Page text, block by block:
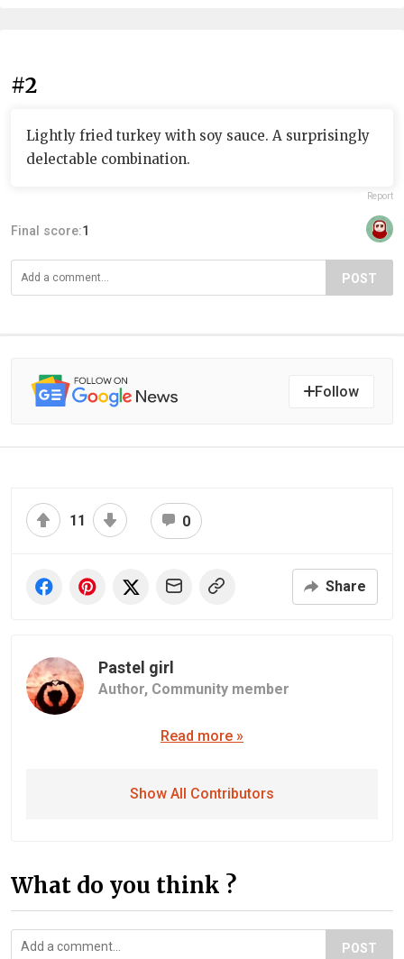
#2
Lightly fried turkey with soy sauce. A surprisingly
delectable combination.
Report
Final score:1
POST
Follow
11 0
Share
Pastel girl
Author, Community member
Read more »
Show All Contributors
What do you think ?
POST